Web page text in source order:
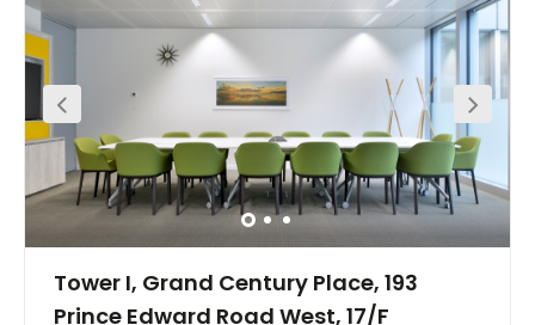
Tower I, Grand Century Place, 193
Prince Edward Road West, 17/F